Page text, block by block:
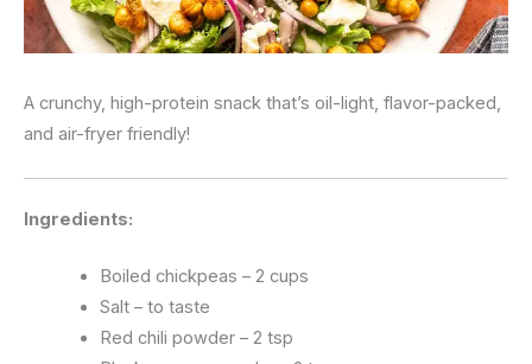
A crunchy, high-protein snack that’s oil-light, flavor-packed,
and air-fryer friendly!
Ingredients:
Boiled chickpeas – 2 cups
Salt – to taste
Red chili powder – 2 tsp